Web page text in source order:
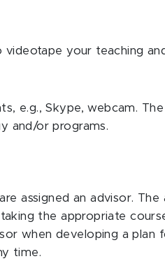
your teaching
e.g., Skype, webcam.
and/or programs.
assigned an advisor. The
the appropriate
when developing a plan
time.